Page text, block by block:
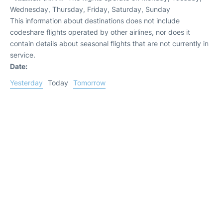
Wednesday, Thursday, Friday, Saturday, Sunday
This information about destinations does not include
codeshare flights operated by other airlines, nor does it
contain details about seasonal flights that are not currently in
service.
Date:
Yesterday
Today Tomorrow